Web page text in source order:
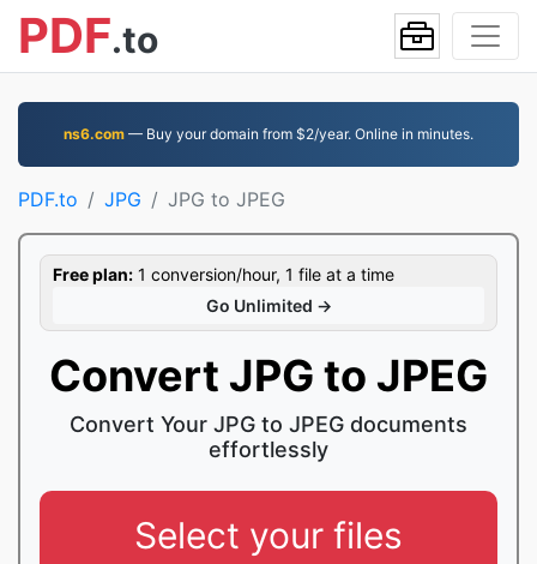
PDF.to
ns6.com — Buy your domain from $2/year. Online in minutes.
PDF.to JPG JPG to JPEG
Free plan: 1 conversion/hour, 1 file at a time
Go Unlimited →
Convert JPG to JPEG
Convert Your JPG to JPEG documents
effortlessly
Select your files